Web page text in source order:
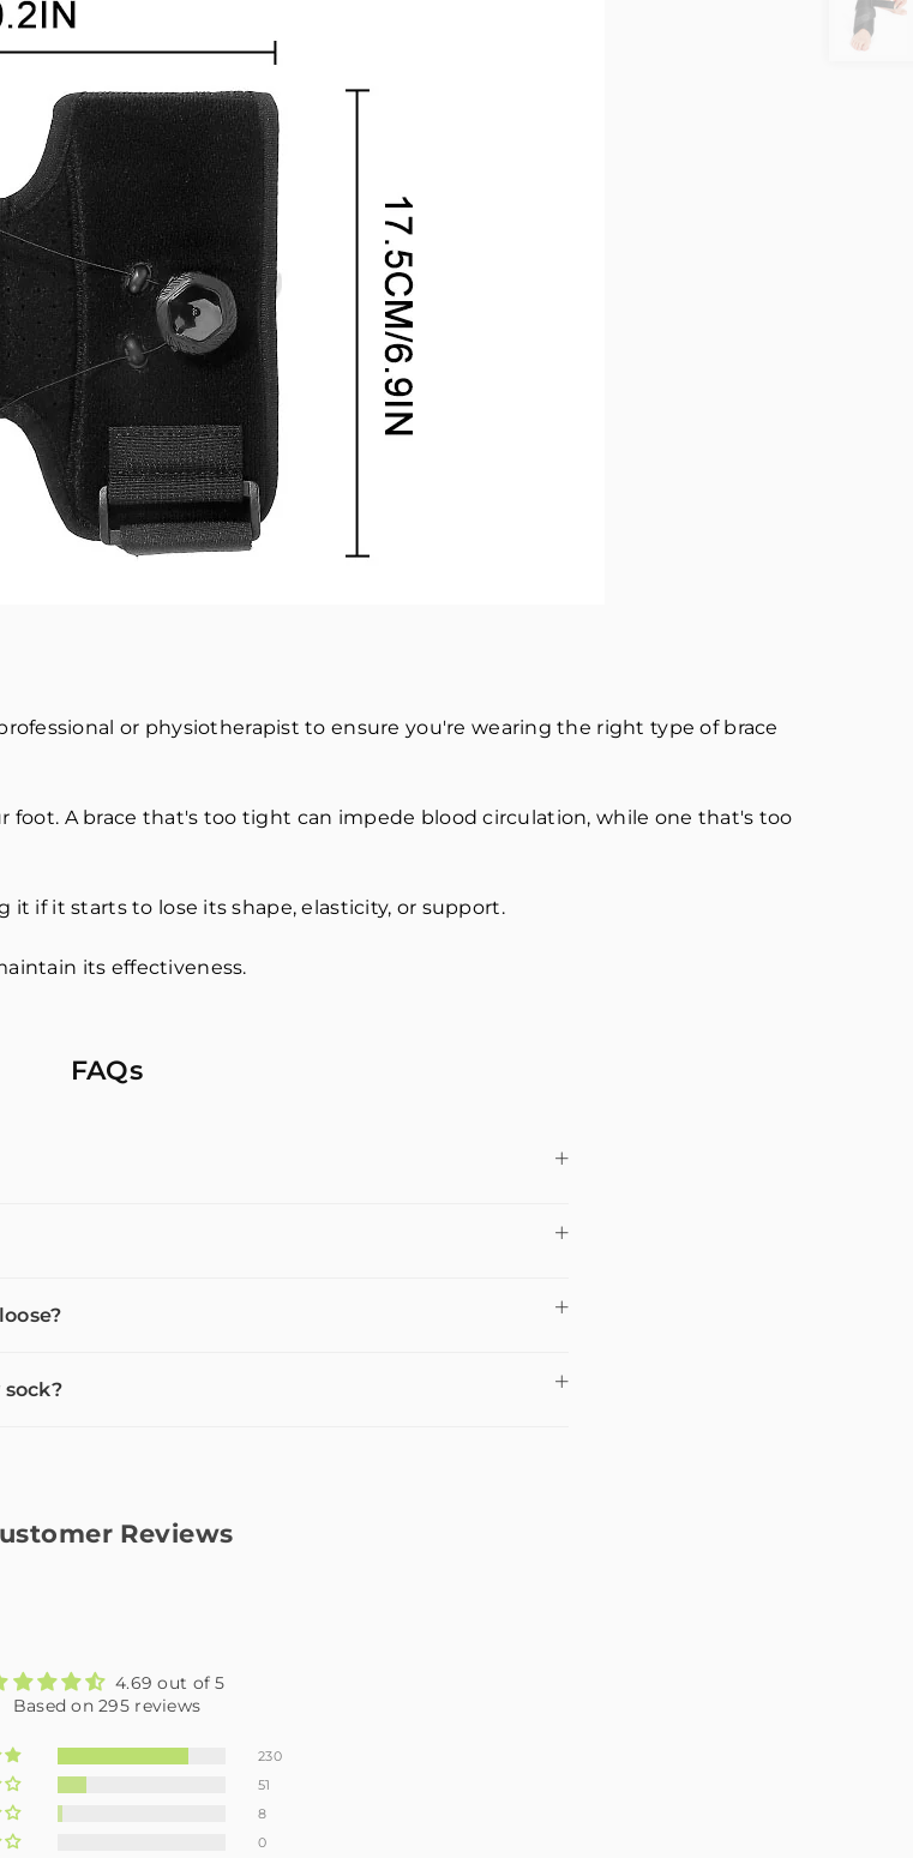
or physiotherapist to ensure you're wearing the right type of brace
foot. A brace that's too tight can impede blood circulation, while one that's too
it if it starts to lose its shape, elasticity, or support.
its effectiveness.
FAQs
Reviews
4.69 out of 5
Based on 295 reviews
230
51
8
0